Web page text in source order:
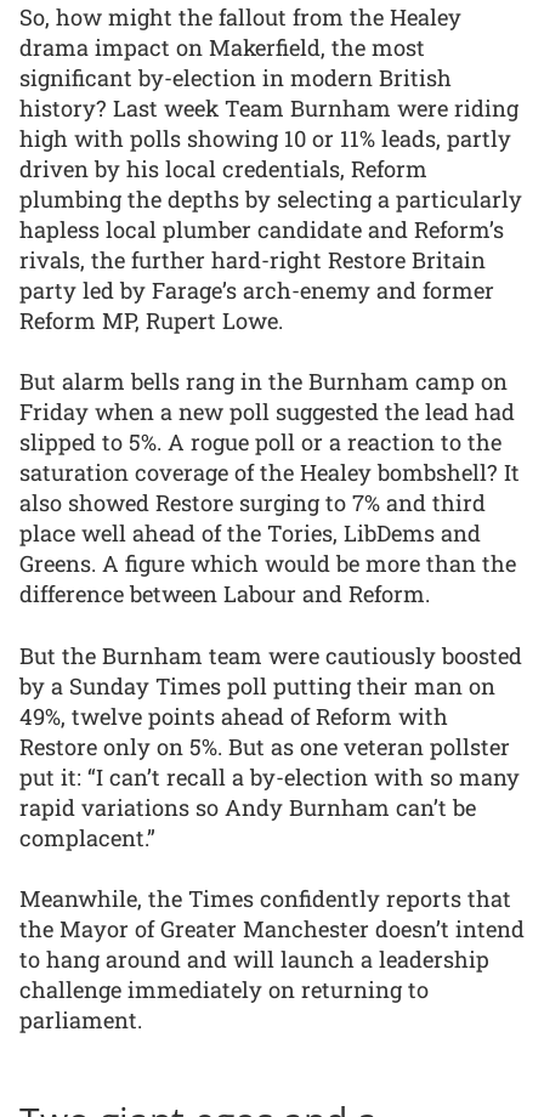
So, how might the fallout from the Healey
drama impact on Makerfield, the most
significant by-election in modern British
history? Last week Team Burnham were riding
high with polls showing 10 or 11% leads, partly
driven by his local credentials, Reform
plumbing the depths by selecting a particularly
hapless local plumber candidate and Reform’s
rivals, the further hard-right Restore Britain
party led by Farage’s arch-enemy and former
Reform MP, Rupert Lowe.
But alarm bells rang in the Burnham camp on
Friday when a new poll suggested the lead had
slipped to 5%. A rogue poll or a reaction to the
saturation coverage of the Healey bombshell? It
also showed Restore surging to 7% and third
place well ahead of the Tories, LibDems and
Greens. A figure which would be more than the
difference between Labour and Reform.
But the Burnham team were cautiously boosted
by a Sunday Times poll putting their man on
49%, twelve points ahead of Reform with
Restore only on 5%. But as one veteran pollster
put it: “I can’t recall a by-election with so many
rapid variations so Andy Burnham can’t be
complacent.”
Meanwhile, the Times confidently reports that
the Mayor of Greater Manchester doesn’t intend
to hang around and will launch a leadership
challenge immediately on returning to
parliament.